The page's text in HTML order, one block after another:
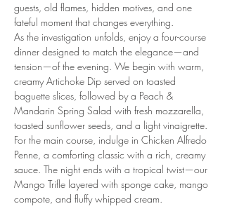
guests, old flames, hidden motives, and one
fateful moment that changes everything.
As the investigation unfolds, enjoy a four-course
dinner designed to match the elegance—and
tension—of the evening. We begin with warm,
creamy Artichoke Dip served on toasted
baguette slices, followed by a Peach &
Mandarin Spring Salad with fresh mozzarella,
toasted sunflower seeds, and a light vinaigrette.
For the main course, indulge in Chicken Alfredo
Penne, a comforting classic with a rich, creamy
sauce. The night ends with a tropical twist—our
Mango Trifle layered with sponge cake, mango
compote, and fluffy whipped cream.